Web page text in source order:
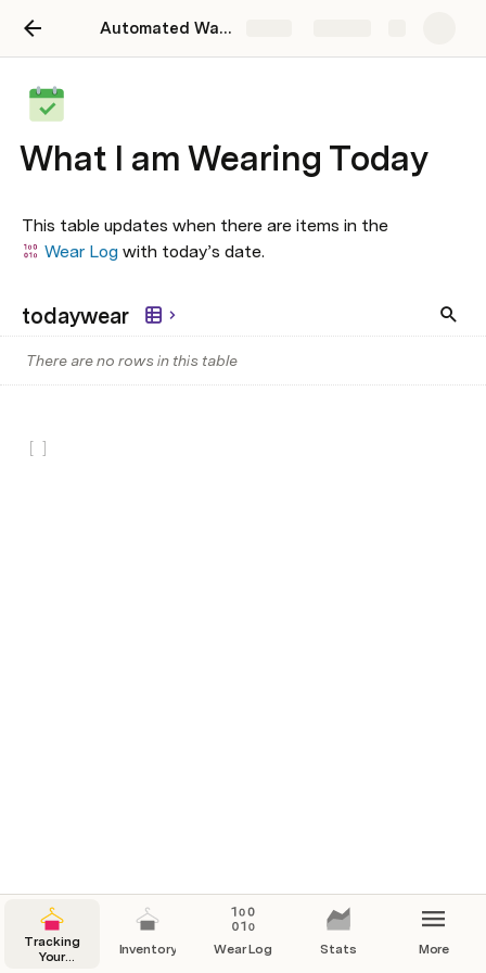
Automated Wardrobe Tracker
What I am Wearing Today
This table updates when there are items in the
Wear Log with today’s date.
todaywear
There are no rows in this table
Tracking
Your
Inventory Wear Log Stats More